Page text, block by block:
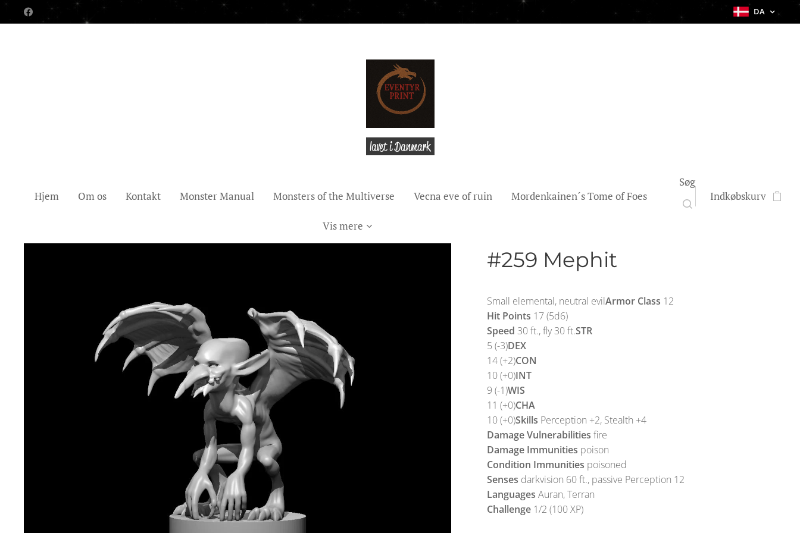
DA
lavet i Danmark
Hjem Om os Kontakt Monster Manual Monsters of the Multiverse Vecna eve of ruin Mordenkainen´s Tome of Foes
Vis mere
Søg
Indkøbskurv
#259 Mephit
Small elemental, neutral evilArmor Class 12
Hit Points 17 (5d6)
Speed 30 ft., fly 30 ft.STR
5 (-3)DEX
14 (+2)CON
10 (+0)INT
9 (-1)WIS
11 (+0)CHA
10 (+0)Skills Perception +2, Stealth +4
Damage Vulnerabilities fire
Damage Immunities poison
Condition Immunities poisoned
Senses darkvision 60 ft., passive Perception 12
Languages Auran, Terran
Challenge 1/2 (100 XP)